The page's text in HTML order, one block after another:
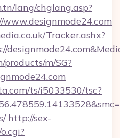
lang/chglang.asp?
Tracker.ashx?
products/m/SG?
ts/i5033530/tsc?
http://sex-